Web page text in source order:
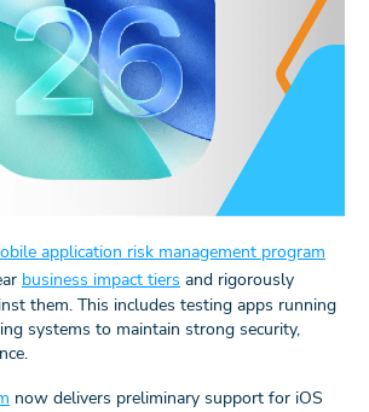
application risk management program
business impact tiers and rigorously
them. This includes testing apps running
systems to maintain strong security,
now delivers preliminary support for iOS